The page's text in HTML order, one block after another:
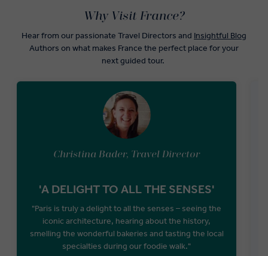
Christina Bader, Travel Director
'A DELIGHT TO ALL THE SENSES'
"Paris is truly a delight to all the senses – seeing the
iconic architecture, hearing about the history,
smelling the wonderful bakeries and tasting the local
specialties during our foodie walk."
Why Visit France?
Hear from our passionate Travel Directors and Insightful Blog
Authors on what makes France the perfect place for your
next guided tour.